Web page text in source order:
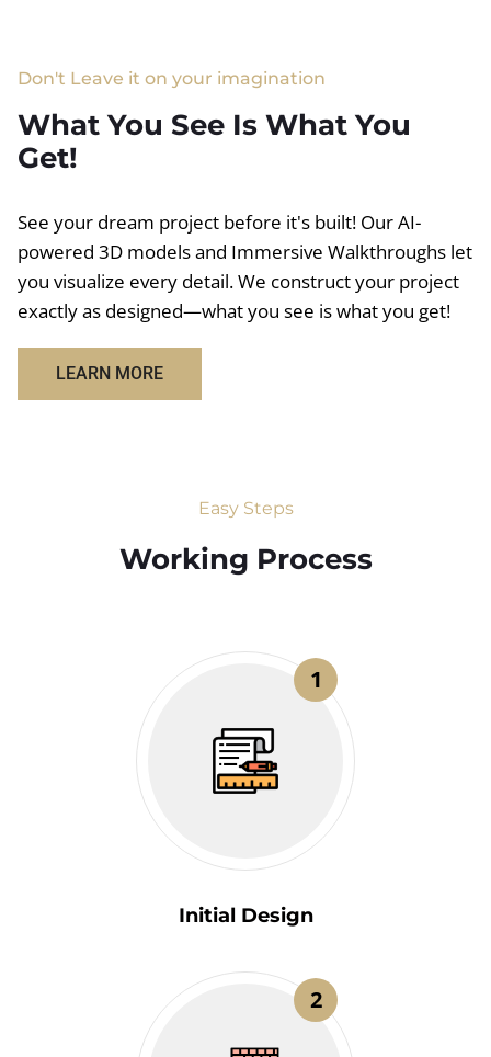
Don't Leave it on your imagination
What You See Is What You
Get!
See your dream project before it's built! Our AI-
powered 3D models and Immersive Walkthroughs let
you visualize every detail. We construct your project
exactly as designed—what you see is what you get!
LEARN MORE
Easy Steps
Working Process​
1
Initial Design
2